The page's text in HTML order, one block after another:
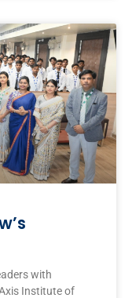
with
Institute of